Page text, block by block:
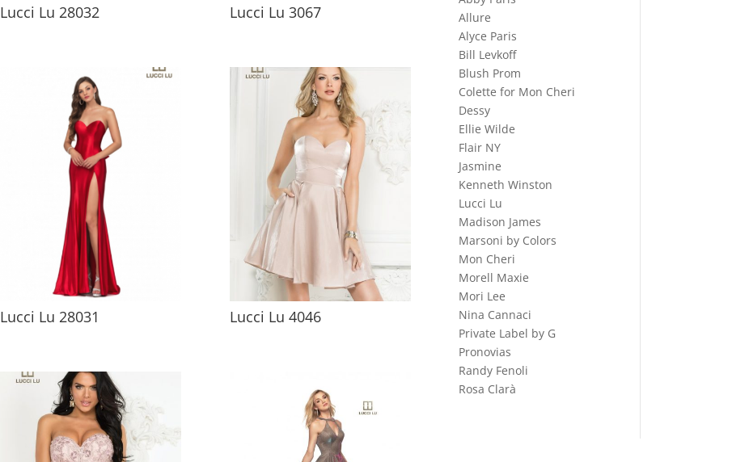
Lucci Lu 28032 Lucci Lu 3067
Lucci Lu 28031 Lucci Lu 4046
Allure
Alyce Paris
Bill Levkoff
Blush Prom
Colette for Mon Cheri
Dessy
Ellie Wilde
Flair NY
Jasmine
Kenneth Winston
Lucci Lu
Madison James
Marsoni by Colors
Mon Cheri
Morell Maxie
Mori Lee
Nina Cannaci
Private Label by G
Pronovias
Randy Fenoli
Rosa Clarà